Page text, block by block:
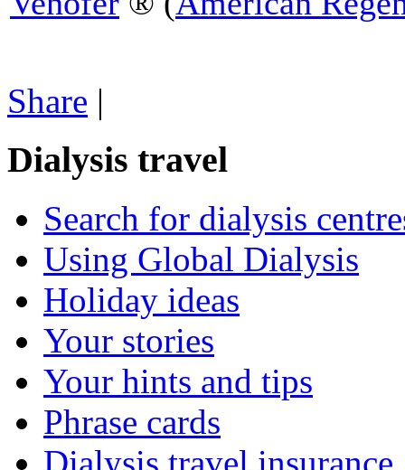
Share |
Dialysis travel
Search for dialysis
Using Global Dialysis
Holiday ideas
Your stories
Your hints and tips
Phrase cards
Dialysis travel insurance